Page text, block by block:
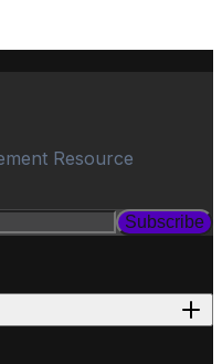
Resource
Subscribe